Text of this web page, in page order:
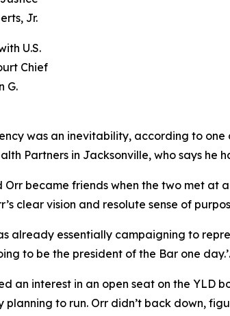
U.S.
Chief
G.
was an inevitability, according to
Partners in Jacksonville, who says he
Orr became friends when the two met at
clear vision and resolute sense of
already essentially campaigning to
to be the president of the Bar one
an interest in an open seat on the
planning to run. Orr didn’t back down,